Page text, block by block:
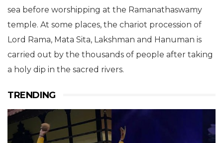
sea before worshipping at the Ramanathaswamy
temple. At some places, the chariot procession of
Lord Rama, Mata Sita, Lakshman and Hanuman is
carried out by the thousands of people after taking
a holy dip in the sacred rivers.
TRENDING